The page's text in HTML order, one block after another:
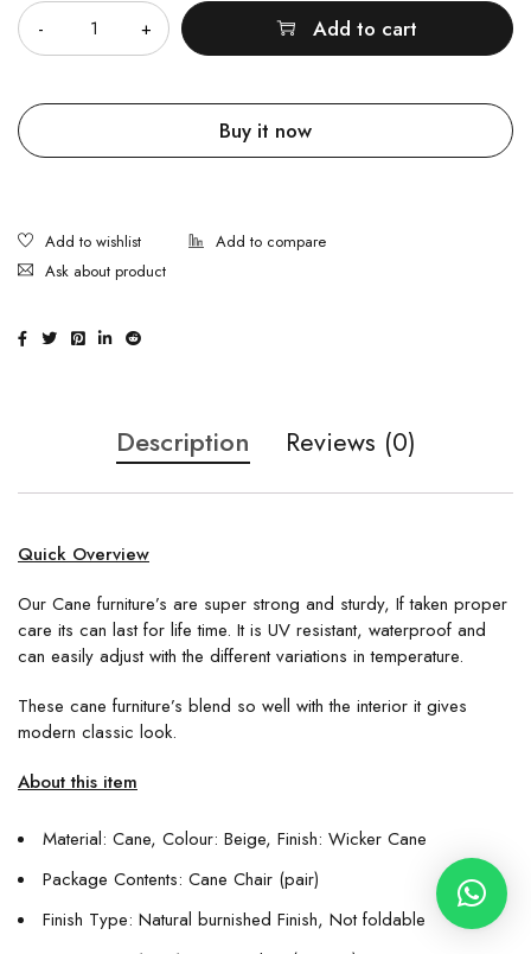
Add to cart
Buy it now
Ask about product
Description Reviews (0)
Quick Overview
Our Cane furniture’s are super strong and sturdy, If taken proper
care its can last for life time. It is UV resistant, waterproof and
can easily adjust with the different variations in temperature.
These cane furniture’s blend so well with the interior it gives
modern classic look.
About this item
Material: Cane, Colour: Beige, Finish: Wicker Cane
Package Contents: Cane Chair (pair)
Finish Type: Natural burnished Finish, Not foldable